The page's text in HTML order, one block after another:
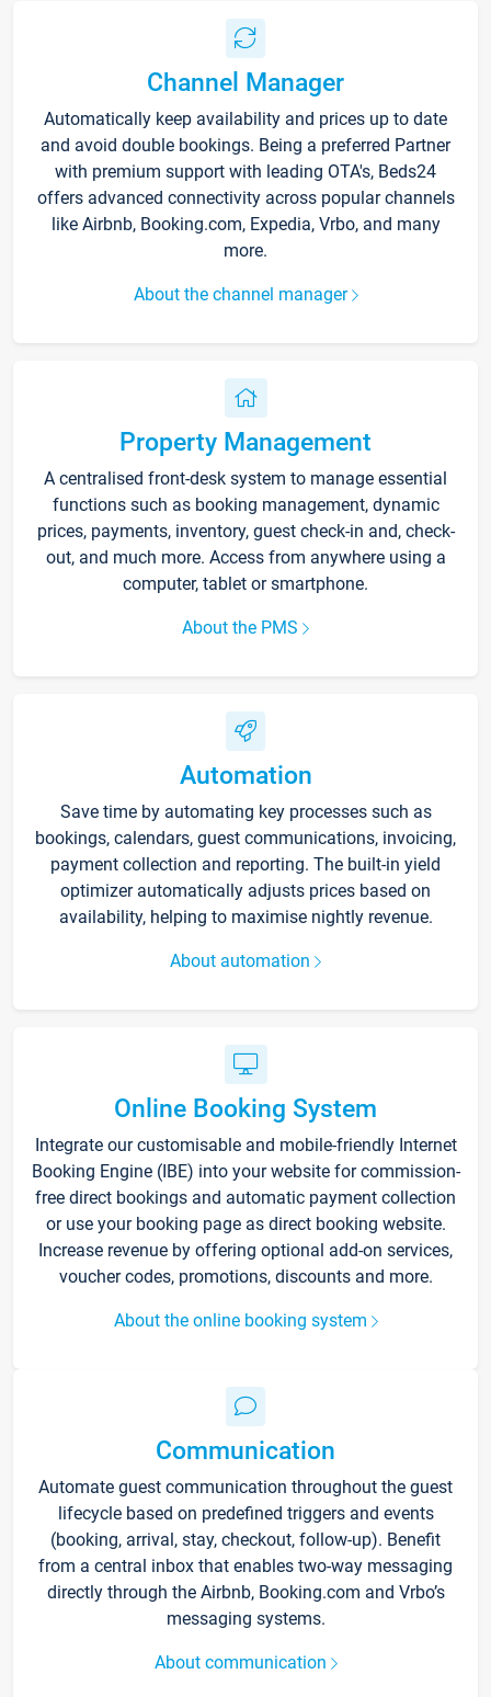
Channel Manager
Automatically keep availability and prices up to date
and avoid double bookings. Being a preferred Partner
with premium support with leading OTA's, Beds24
offers advanced connectivity across popular channels
like Airbnb, Booking.com, Expedia, Vrbo, and many
more.
About the channel manager
Property Management
A centralised front-desk system to manage essential
functions such as booking management, dynamic
prices, payments, inventory, guest check-in and, check-
out, and much more. Access from anywhere using a
computer, tablet or smartphone.
About the PMS
Automation
Save time by automating key processes such as
bookings, calendars, guest communications, invoicing,
payment collection and reporting. The built-in yield
optimizer automatically adjusts prices based on
availability, helping to maximise nightly revenue.
About automation
Online Booking System
Integrate our customisable and mobile-friendly Internet
Booking Engine (IBE) into your website for commission-
free direct bookings and automatic payment collection
or use your booking page as direct booking website.
Increase revenue by offering optional add-on services,
voucher codes, promotions, discounts and more.
About the online booking system
Communication
Automate guest communication throughout the guest
lifecycle based on predefined triggers and events
(booking, arrival, stay, checkout, follow-up). Benefit
from a central inbox that enables two-way messaging
directly through the Airbnb, Booking.com and Vrbo’s
messaging systems.
About communication